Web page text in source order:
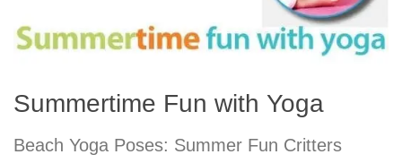
Summertime Fun with Yoga
Beach Yoga Poses: Summer Fun Critters